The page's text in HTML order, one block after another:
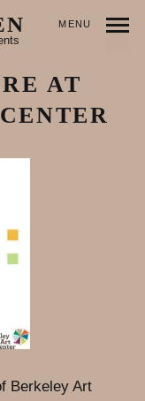
MENU
AT
Berkeley Art